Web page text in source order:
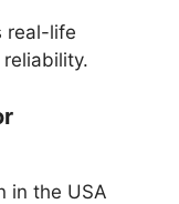
real-life
in the USA